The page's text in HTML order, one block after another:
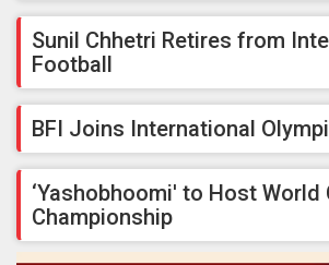
Sunil Chhetri Retires from
Football
BFI Joins International
‘Yashobhoomi' to Host World
Championship